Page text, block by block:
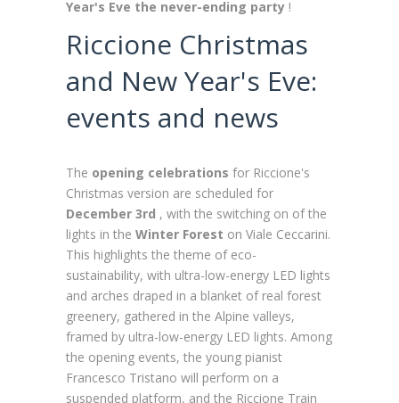
Year's Eve the never-ending party !
Riccione Christmas
and New Year's Eve:
events and news
The opening celebrations for Riccione's
Christmas version are scheduled for
December 3rd , with the switching on of the
lights in the Winter Forest on Viale Ceccarini.
This highlights the theme of eco-
sustainability, with ultra-low-energy LED lights
and arches draped in a blanket of real forest
greenery, gathered in the Alpine valleys,
framed by ultra-low-energy LED lights. Among
the opening events, the young pianist
Francesco Tristano will perform on a
suspended platform, and the Riccione Train